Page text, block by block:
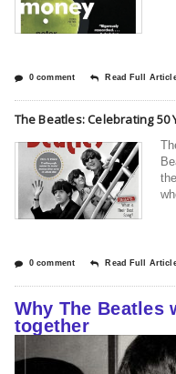
0 comment Read Full
The Beatles: Celebrating
0 comment Read Full
Why The Beatles
together